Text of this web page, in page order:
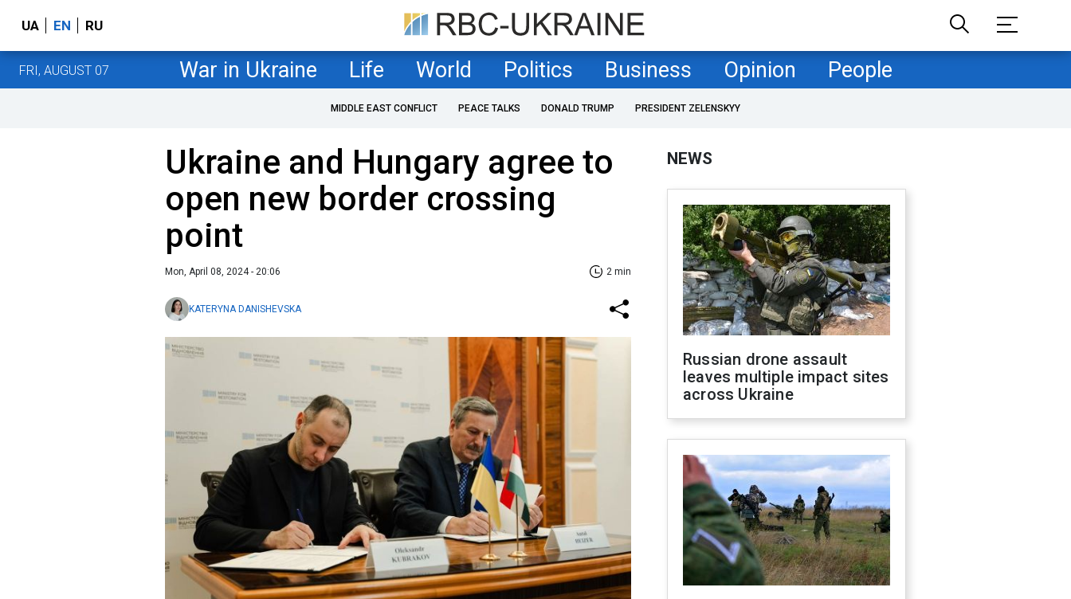
UA EN RU
FRI, AUGUST 07 War in Ukraine Life World Politics Business Opinion People
MIDDLE EAST CONFLICT PEACE TALKS DONALD TRUMP PRESIDENT ZELENSKYY
Ukraine and Hungary agree to
open new border crossing
point
Mon, April 08, 2024 - 20:06 2 min
KATERYNA DANISHEVSKA
NEWS
Russian drone assault
leaves multiple impact sites
across Ukraine